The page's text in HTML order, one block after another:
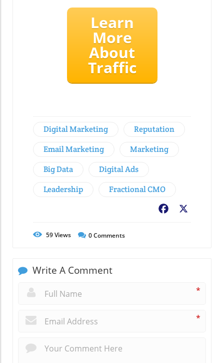
Learn
More
About
Traffic
Digital Marketing
Reputation
Email Marketing
Marketing
Big Data
Digital Ads
Leadership
Fractional CMO
Facebook
59Views 0Comments
Write A Comment
*
*